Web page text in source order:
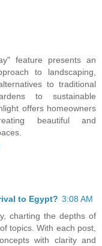
feature presents an
to landscaping,
to traditional
to sustainable
offers homeowners
beautiful and
to Egypt? 3:08 AM
charting the depths of
topics. With each post,
with clarity and